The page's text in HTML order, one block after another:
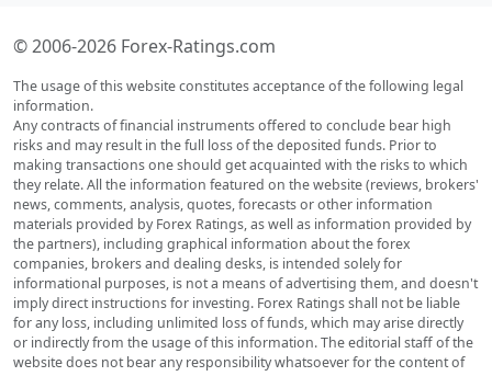
© 2006-2026 Forex-Ratings.com
The usage of this website constitutes acceptance of the following legal
information.
Any contracts of financial instruments offered to conclude bear high
risks and may result in the full loss of the deposited funds. Prior to
making transactions one should get acquainted with the risks to which
they relate. All the information featured on the website (reviews, brokers'
news, comments, analysis, quotes, forecasts or other information
materials provided by Forex Ratings, as well as information provided by
the partners), including graphical information about the forex
companies, brokers and dealing desks, is intended solely for
informational purposes, is not a means of advertising them, and doesn't
imply direct instructions for investing. Forex Ratings shall not be liable
for any loss, including unlimited loss of funds, which may arise directly
or indirectly from the usage of this information. The editorial staff of the
website does not bear any responsibility whatsoever for the content of